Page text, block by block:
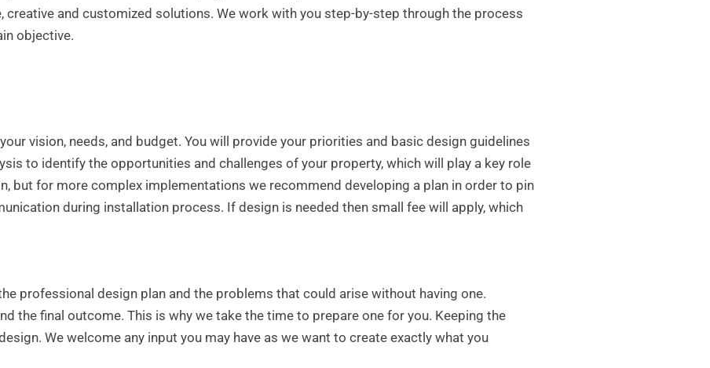
and customized solutions. We work with you step-by-step through the process
objective.
vision, needs, and budget. You will provide your priorities and basic design guidelines
to identify the opportunities and challenges of your property, which will play a key role
but for more complex implementations we recommend developing a plan in order to pin
during installation process. If design is needed then small fee will apply, which
professional design plan and the problems that could arise without having one.
the final outcome. This is why we take the time to prepare one for you. Keeping the
We welcome any input you may have as we want to create exactly what you